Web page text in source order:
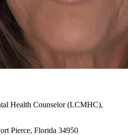
Health Counselor (LCMHC),
Pierce, Florida 34950